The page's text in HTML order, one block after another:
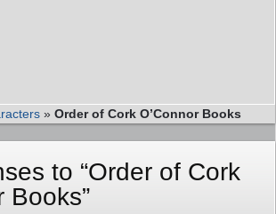
» Order of Cork O’Connor Books
to “Order of Cork
Books”